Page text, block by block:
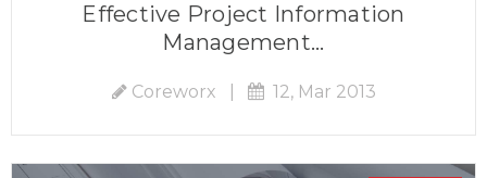
Effective Project Information
Management...
Coreworx 12, Mar 2013